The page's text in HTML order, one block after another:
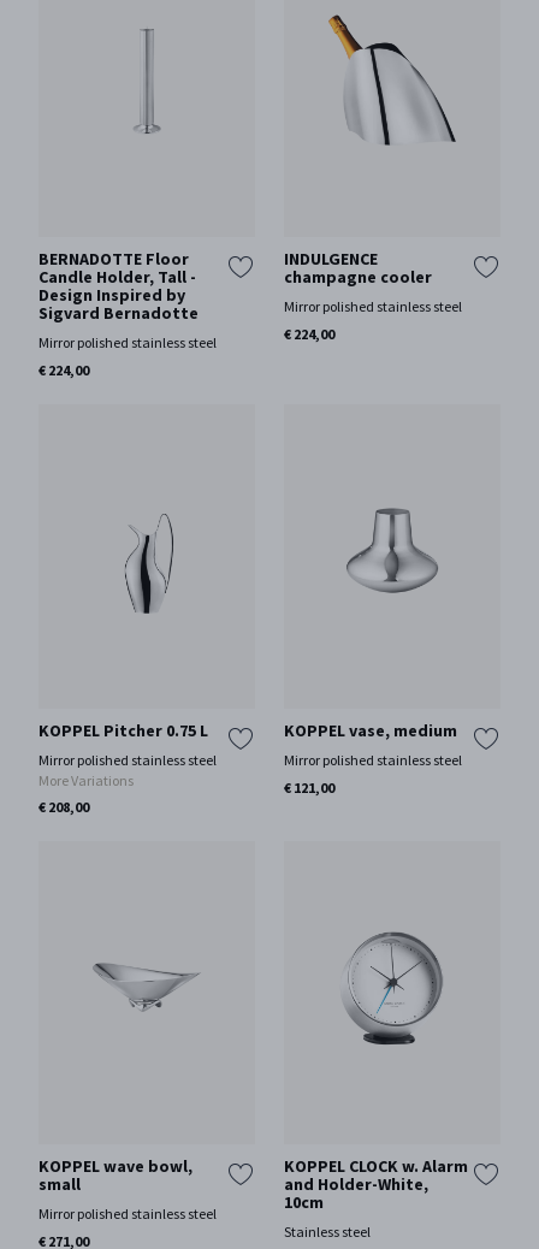
BERNADOTTE Floor
Candle Holder, Tall -
Design Inspired by
Sigvard Bernadotte
Mirror polished stainless steel
€ 224,00
INDULGENCE
champagne cooler
Mirror polished stainless steel
€ 224,00
KOPPEL Pitcher 0.75 L
Mirror polished stainless steel
More Variations
€ 208,00
KOPPEL vase, medium
Mirror polished stainless steel
€ 121,00
KOPPEL wave bowl,
small
Mirror polished stainless steel
€ 271,00
KOPPEL CLOCK w. Alarm
and Holder-White,
10cm
Stainless steel